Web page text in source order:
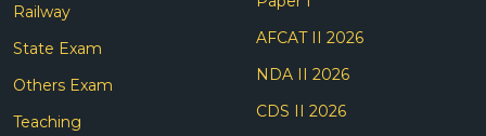
Railway
State Exam
Others Exam
Teaching
AFCAT II 2026
NDA II 2026
CDS II 2026